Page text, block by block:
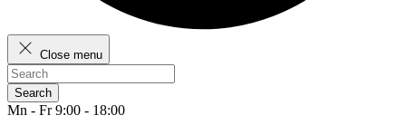
Close menu
Search
Mn - Fr 9:00 - 18:00